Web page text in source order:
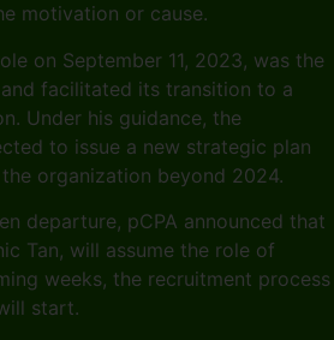
motivation or cause.
on September 11, 2023, was the
facilitated its transition to a
Under his guidance, the
to issue a new strategic plan
organization beyond 2024.
departure, pCPA announced that
Tan, will assume the role of
weeks, the recruitment process
start.